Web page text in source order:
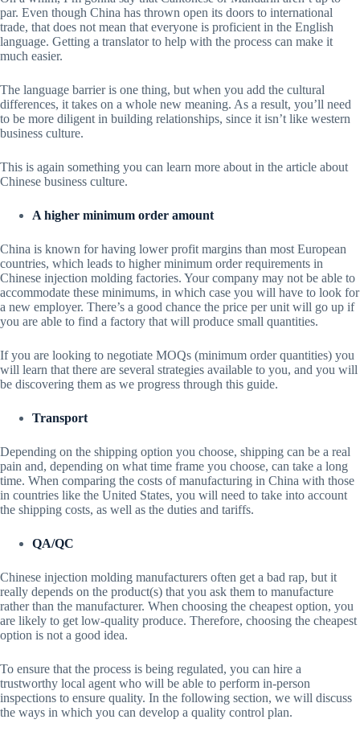
par. Even though China has thrown open its doors to international
trade, that does not mean that everyone is proficient in the English
language. Getting a translator to help with the process can make it
much easier.
The language barrier is one thing, but when you add the cultural
differences, it takes on a whole new meaning. As a result, you’ll need
to be more diligent in building relationships, since it isn’t like western
business culture.
This is again something you can learn more about in the article about
Chinese business culture.
A higher minimum order amount
China is known for having lower profit margins than most European
countries, which leads to higher minimum order requirements in
Chinese injection molding factories. Your company may not be able to
accommodate these minimums, in which case you will have to look for
a new employer. There’s a good chance the price per unit will go up if
you are able to find a factory that will produce small quantities.
If you are looking to negotiate MOQs (minimum order quantities) you
will learn that there are several strategies available to you, and you will
be discovering them as we progress through this guide.
Transport
Depending on the shipping option you choose, shipping can be a real
pain and, depending on what time frame you choose, can take a long
time. When comparing the costs of manufacturing in China with those
in countries like the United States, you will need to take into account
the shipping costs, as well as the duties and tariffs.
QA/QC
Chinese injection molding manufacturers often get a bad rap, but it
really depends on the product(s) that you ask them to manufacture
rather than the manufacturer. When choosing the cheapest option, you
are likely to get low-quality produce. Therefore, choosing the cheapest
option is not a good idea.
To ensure that the process is being regulated, you can hire a
trustworthy local agent who will be able to perform in-person
inspections to ensure quality. In the following section, we will discuss
the ways in which you can develop a quality control plan.